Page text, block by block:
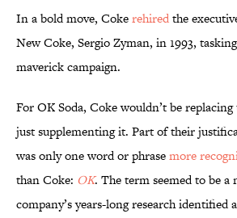
In a bold move, Cokerehiredthe
New Coke, Sergio Zyman, in 1993,
maverick campaign.
For OK Soda, Coke wouldn’t be
just supplementing it. Part of their
was only one word or phrasemore
than Coke: OK. The term seemed to be
company’s years-long research identified